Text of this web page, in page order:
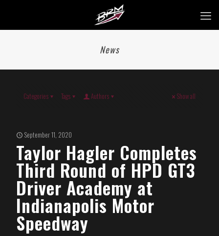
News
Categories Tags Authors Show all
September 11, 2020
Taylor Hagler Completes
Third Round of HPD GT3
Driver Academy at
Indianapolis Motor
Speedway